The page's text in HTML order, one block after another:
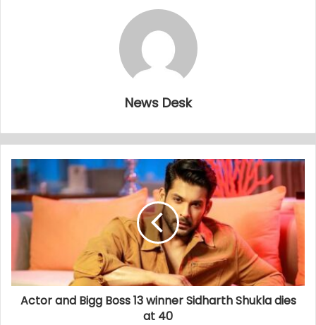
News Desk
Actor and Bigg Boss 13 winner Sidharth Shukla dies
at 40